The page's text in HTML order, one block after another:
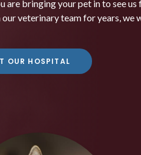
are bringing your pet in to see
veterinary team for years, we
OUR HOSPITAL